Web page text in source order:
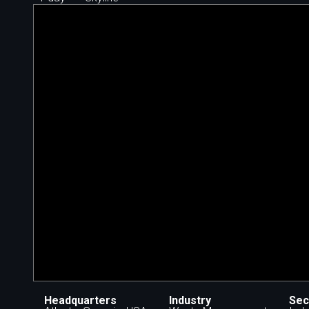
Headquarters
Industry